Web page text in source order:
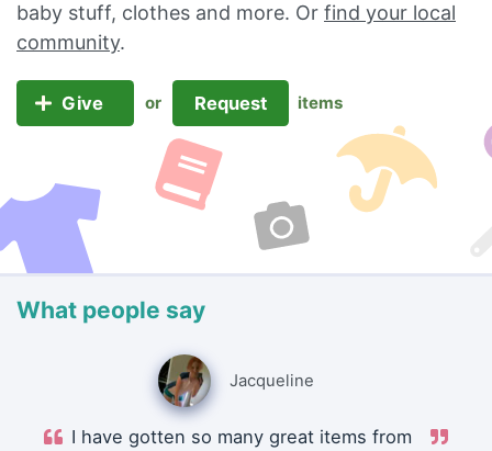
baby stuff, clothes and more. Or find your local
community.
Give or Request items
What people say
Jacqueline
I have gotten so many great items from